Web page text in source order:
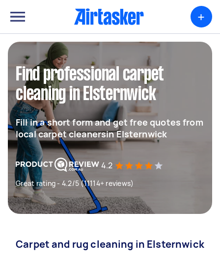
+
Find professional carpet
cleaning in Elsternwick
Fill in a short form and get free quotes from
local carpet cleanersin Elsternwick
4.2
Great rating - 4.2/5 (11114+ reviews)
Carpet and rug cleaning in Elsternwick